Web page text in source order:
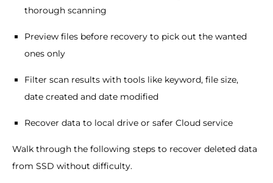
thorough scanning
Preview files before recovery to pick out the wanted
ones only
Filter scan results with tools like keyword, file size,
date created and date modified
Recover data to local drive or safer Cloud service
Walk through the following steps to recover deleted data
from SSD without difficulty.